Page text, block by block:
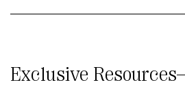
Exclusive Resources